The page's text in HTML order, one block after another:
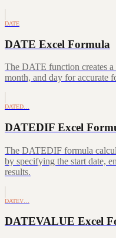
DATE
DATE Excel Formula
The DATE function creates
month, and day for accurate
DATED…
DATEDIF Excel
The DATEDIF formula
by specifying the start date,
results.
DATEV…
DATEVALUE Excel